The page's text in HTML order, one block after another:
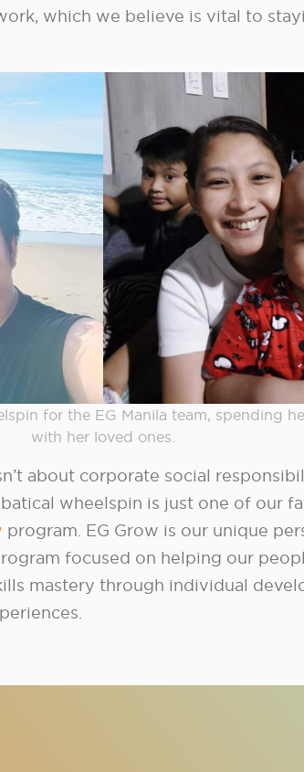
which we believe is vital to
for the EG Manila team, spending
with her loved ones.
about corporate social
wheelspin is just one of our
program. EG Grow is our unique
focused on helping our
mastery through individual